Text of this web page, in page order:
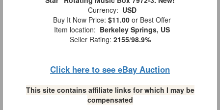
Currency: USD
Buy It Now Price: $11.00 or Best Offer
Item location: Berkeley Springs, US
Seller Rating: 2155/98.9%
Click here to see eBay Auction
This site contains affiliate links for which I may be
compensated